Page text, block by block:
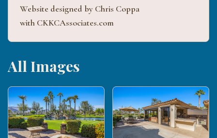
Website designed by Chris Coppa
with CKKCAssociates.com
All Images